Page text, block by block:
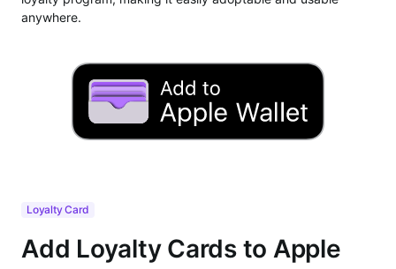
anywhere.
Loyalty Card
Add Loyalty Cards to Apple